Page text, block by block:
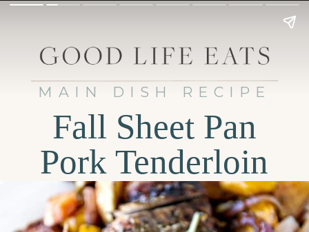
MAIN DISH RECIPE
Fall Sheet Pan
Pork Tenderloin